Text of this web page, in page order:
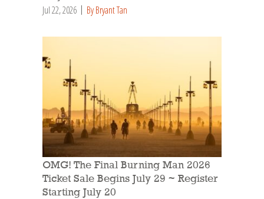
Jul 22, 2026 By Bryant Tan
OMG! The Final Burning Man 2026
Ticket Sale Begins July 29 ~ Register
Starting July 20